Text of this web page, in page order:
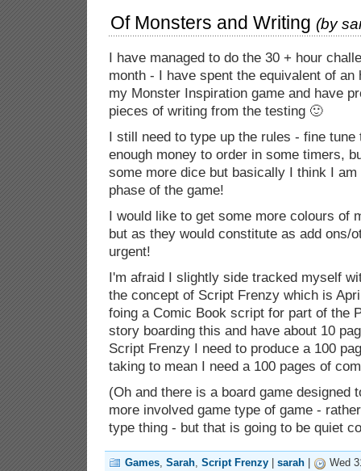
Of Monsters and Writing (by
I have managed to do the 30 + hour
month - I have spent the equivalent of an
my Monster Inspiration game and have
pieces of writing from the testing 🙂
I still need to type up the rules - fine tune
enough money to order in some timers,
some more dice but basically I think I
phase of the game!
I would like to get some more colours of
but as they would constitute as add ons/
urgent!
I'm afraid I slightly side tracked myself
the concept of Script Frenzy which is
foing a Comic Book script for part of the
story boarding this and have about 10
Script Frenzy I need to produce a 100
taking to mean I need a 100 pages of
(Oh and there is a board game designed
more involved game type of game -
type thing - but that is going to be quiet
Games, Sarah, Script Frenzy sarah
Wed